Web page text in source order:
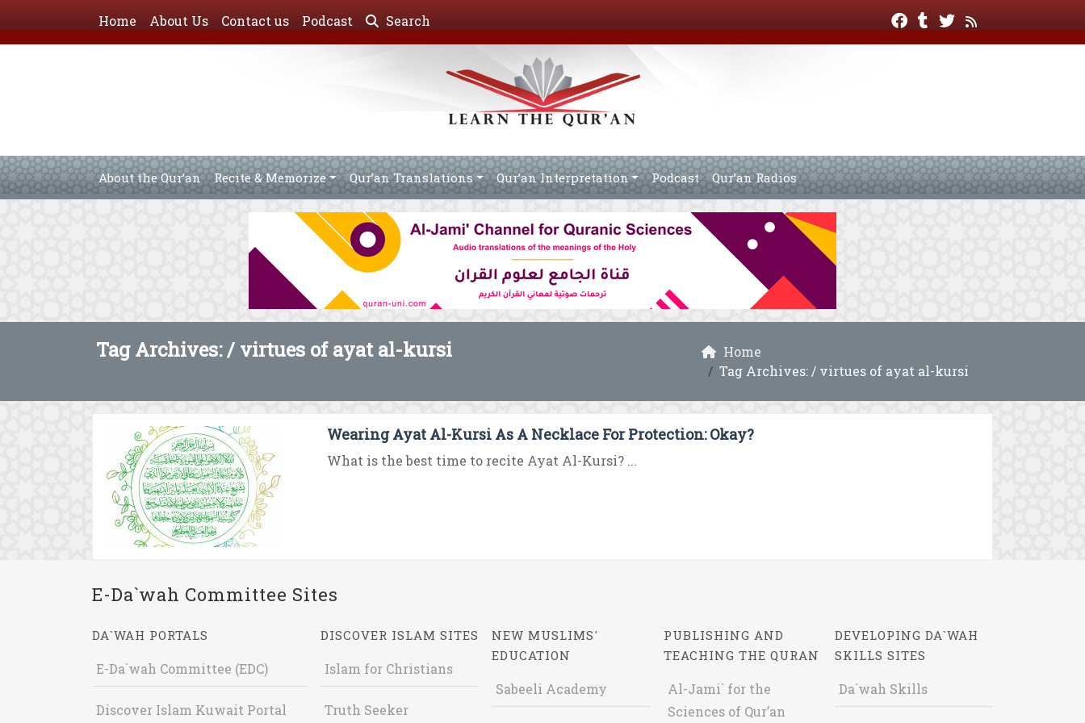
Home About Us Contact us Podcast Search
About the Qur’an Recite & Memorize Qur’an Translations Qur’an Interpretation Podcast Qur’an Radios
Tag Archives: / virtues of ayat al-kursi
Home
Tag Archives: / virtues of ayat al-kursi
Wearing Ayat Al-Kursi As A Necklace For Protection: Okay?
What is the best time to recite Ayat Al-Kursi? ...
E-Da`wah Committee Sites
DA`WAH PORTALS
E-Da`wah Committee (EDC)
Discover Islam Kuwait Portal
DISCOVER ISLAM SITES
Islam for Christians
Truth Seeker
NEW MUSLIMS'
EDUCATION
Sabeeli Academy
PUBLISHING AND
TEACHING THE QURAN
Al-Jami` for the
Sciences of Qur’an
DEVELOPING DA`WAH
SKILLS SITES
Da`wah Skills